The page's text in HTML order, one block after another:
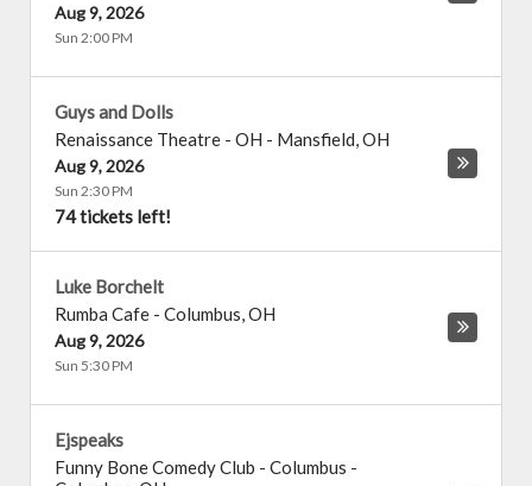
Aug 9, 2026
Sun 2:00 PM
Guys and Dolls
Renaissance Theatre - OH - Mansfield,OH
Aug 9, 2026
Sun 2:30 PM
74 tickets left!
Luke Borchelt
Rumba Cafe - Columbus,OH
Aug 9, 2026
Sun 5:30 PM
Ejspeaks
Funny Bone Comedy Club - Columbus -